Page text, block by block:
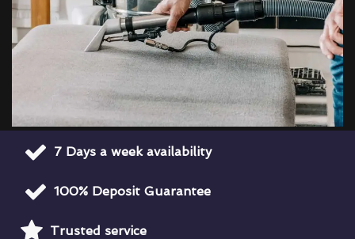
7 Days a week availability
100% Deposit Guarantee
Trusted service